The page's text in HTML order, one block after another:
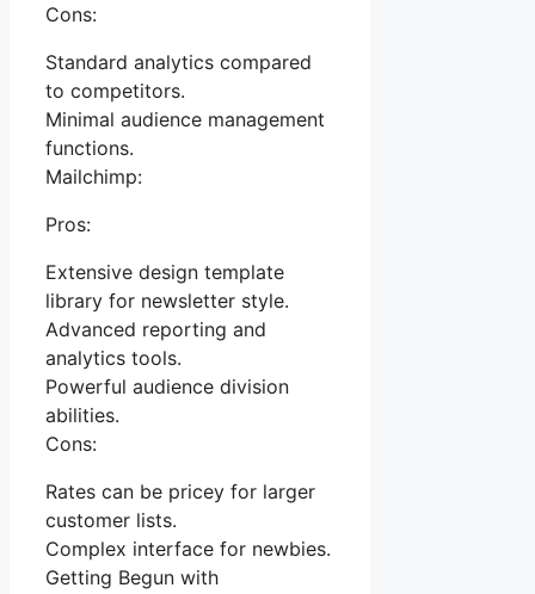
Cons:
Standard analytics compared
to competitors.
Minimal audience management
functions.
Mailchimp:
Pros:
Extensive design template
library for newsletter style.
Advanced reporting and
analytics tools.
Powerful audience division
abilities.
Cons:
Rates can be pricey for larger
customer lists.
Complex interface for newbies.
Getting Begun with